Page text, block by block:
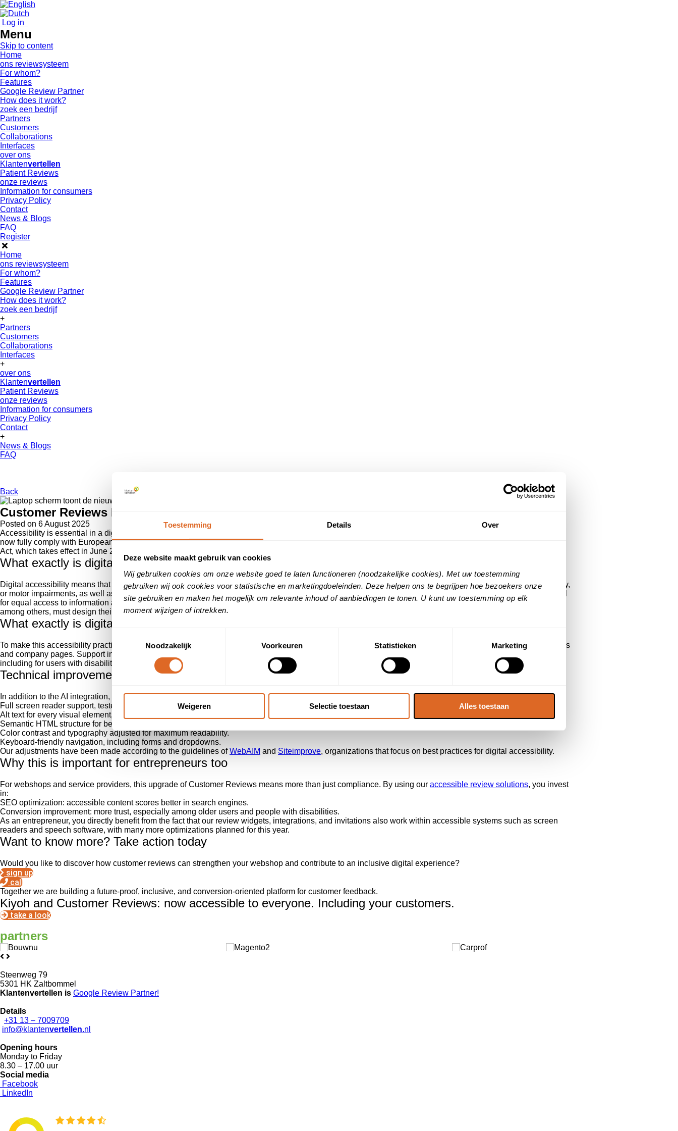
Toestemming Details Over
Deze website maakt gebruik van cookies
Wij gebruiken cookies om onze website goed te laten functioneren (noodzakelijke cookies). Met uw toestemming
gebruiken wij ook cookies voor statistische en marketingdoeleinden. Deze helpen ons te begrijpen hoe bezoekers onze
site gebruiken en maken het mogelijk om relevante inhoud of aanbiedingen te tonen. U kunt uw toestemming op elk
moment wijzigen of intrekken.
Noodzakelijk
Voorkeuren Statistieken Marketing
Weigeren Selectie toestaan Alles toestaan
Log in
Menu
Skip to content
Home
ons reviewsysteem
For whom?
Features
Google Review Partner
How does it work?
zoek een bedrijf
Partners
Customers
Collaborations
Interfaces
over ons
Klantenvertellen
Patient Reviews
onze reviews
Information for consumers
Privacy Policy
Contact
News & Blogs
FAQ
Register
Home
ons reviewsysteem
For whom?
Features
Google Review Partner
How does it work?
zoek een bedrijf
+
Partners
Customers
Collaborations
Interfaces
+
over ons
Klantenvertellen
Patient Reviews
onze reviews
Information for consumers
Privacy Policy
Contact
+
News & Blogs
FAQ
Back
Customer Reviews Now Fully Accessible: Ready for the European Accessibility Act
Posted on 6 August 2025
Accessibility is essential in a digital landscape that is becoming increasingly inclusive. That’s why Customer Reviews is proud to announce that our platforms
now fully comply with European accessibility guidelines (WCAG 2.1 AA). With this, we are ahead of the mandatory requirements of the European Accessibility
Act, which takes effect in June 2025.
What exactly is digital accessibility?
Digital accessibility means that websites, applications, and online services are also usable for people with disabilities. This includes people with visual, auditory,
or motor impairments, as well as the elderly or users with temporary limitations. According to W3C’s Web Accessibility Initiative, accessible technology is crucial
for equal access to information and services. This directly aligns with the obligations of the European Accessibility Act, which states that e-commerce platforms,
among others, must design their digital infrastructure inclusively.
What exactly is digital accessibility?The role of our AI assistant
To make this accessibility practical and accessible, we are introducing a revolutionary AI agent on our websites. This digital assistant offers: Help finding reviews
and company pages. Support in creating your own review collection page. Real-time answers to frequently asked questions. Personal navigation assistance,
including for users with disabilities.
Technical improvements on our websites
In addition to the AI integration, we have also thoroughly adapted our websites. These improvements include:
Full screen reader support, tested with JAWS, NVDA, and VoiceOver.
Alt text for every visual element, including logos, buttons, and illustrations.
Semantic HTML structure for better interpretation by assistive technologies.
Color contrast and typography adjusted for maximum readability.
Keyboard-friendly navigation, including forms and dropdowns.
Our adjustments have been made according to the guidelines ofWebAIM and Siteimprove, organizations that focus on best practices for digital accessibility.
Why this is important for entrepreneurs too
For webshops and service providers, this upgrade of Customer Reviews means more than just compliance. By using our accessible review solutions, you invest
in:
SEO optimization: accessible content scores better in search engines.
Conversion improvement: more trust, especially among older users and people with disabilities.
As an entrepreneur, you directly benefit from the fact that our review widgets, integrations, and invitations also work within accessible systems such as screen
readers and speech software, with many more optimizations planned for this year.
Want to know more? Take action today
Would you like to discover how customer reviews can strengthen your webshop and contribute to an inclusive digital experience?
sign up
call
Together we are building a future-proof, inclusive, and conversion-oriented platform for customer feedback.
Kiyoh and Customer Reviews: now accessible to everyone. Including your customers.
take a look
partners
Steenweg 79
5301 HK Zaltbommel
Klantenvertellen is Google Review Partner!
Details
+31 13 – 7009709
info@klantenvertellen.nl
Opening hours
Monday to Friday
8.30 – 17.00 uur
Social media
Facebook
LinkedIn